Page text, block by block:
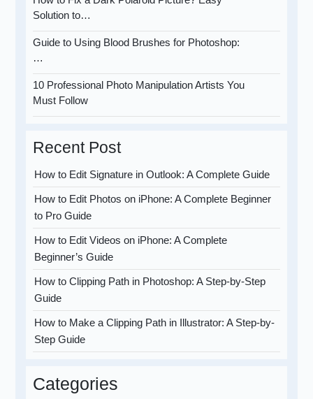
Solution to…
Guide to Using Blood Brushes for Photoshop:
…
10 Professional Photo Manipulation Artists You
Must Follow
Recent Post
How to Edit Signature in Outlook: A Complete Guide
How to Edit Photos on iPhone: A Complete Beginner
to Pro Guide
How to Edit Videos on iPhone: A Complete
Beginner’s Guide
How to Clipping Path in Photoshop: A Step-by-Step
Guide
How to Make a Clipping Path in Illustrator: A Step-by-
Step Guide
Categories